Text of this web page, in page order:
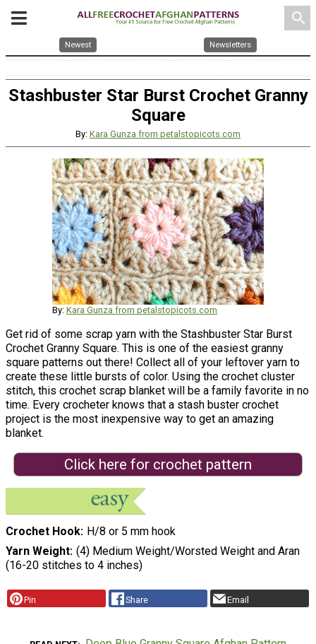
search
Newest Newsletters
Stashbuster Star Burst Crochet Granny
Square
By: Kara Gunza from petalstopicots.com
By: Kara Gunza from petalstopicots.com
Get rid of some scrap yarn with the Stashbuster Star Burst
Crochet Granny Square. This is one of the easiest granny
square patterns out there! Collect all of your leftover yarn to
create these little bursts of color. Using the crochet cluster
stitch, this crochet scrap blanket will be a family favorite in no
time. Every crocheter knows that a stash buster crochet
project is the most inexpensive way to get an amazing
blanket.
Click here for crochet pattern
Crochet Hook H/8 or 5 mm hook
Yarn Weight (4) Medium Weight/Worsted Weight and Aran
(16-20 stitches to 4 inches)
Pin Share Email